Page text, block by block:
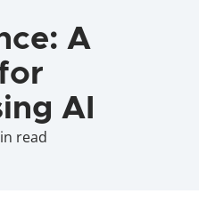
A
AI
read